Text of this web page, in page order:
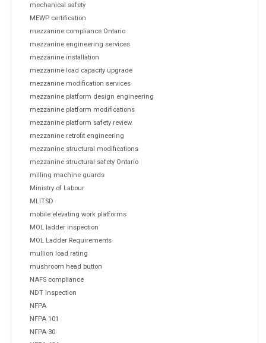
mechanical safety
MEWP certification
mezzanine compliance Ontario
mezzanine engineering services
mezzanine installation
mezzanine load capacity upgrade
mezzanine modification services
mezzanine platform design engineering
mezzanine platform modifications
mezzanine platform safety review
mezzanine retrofit engineering
mezzanine structural modifications
mezzanine structural safety Ontario
milling machine guards
Ministry of Labour
MLITSD
mobile elevating work platforms
MOL ladder inspection
MOL Ladder Requirements
mullion load rating
mushroom head button
NAFS compliance
NDT Inspection
NFPA
NFPA 101
NFPA 30